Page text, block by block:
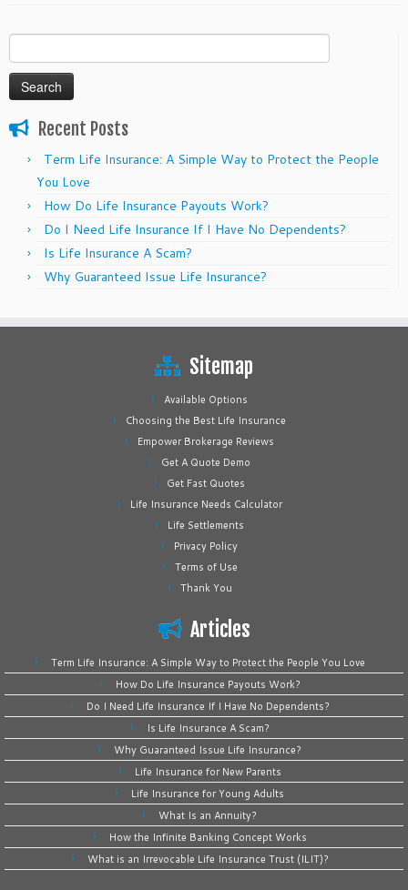
for:
Recent Posts
Term Life Insurance: A Simple Way to Protect the People
You Love
How Do Life Insurance Payouts Work?
Do I Need Life Insurance If I Have No Dependents?
Is Life Insurance A Scam?
Why Guaranteed Issue Life Insurance?
Sitemap
Available Options
Choosing the Best Life Insurance
Empower Brokerage Reviews
Get A Quote Demo
Get Fast Quotes
Life Insurance Needs Calculator
Life Settlements
Privacy Policy
Terms of Use
Thank You
Articles
Term Life Insurance: A Simple Way to Protect the People You Love
How Do Life Insurance Payouts Work?
Do I Need Life Insurance If I Have No Dependents?
Is Life Insurance A Scam?
Why Guaranteed Issue Life Insurance?
Life Insurance for New Parents
Life Insurance for Young Adults
What Is an Annuity?
How the Infinite Banking Concept Works
What is an Irrevocable Life Insurance Trust (ILIT)?